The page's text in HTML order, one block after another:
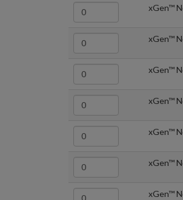
xGen™
xGen™
xGen™
xGen™
xGen™
xGen™
xGen™